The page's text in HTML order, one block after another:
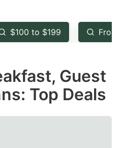
key
to
the
keyboard
shortcuts
for
$100 to $199 From
Guest
Top Deals